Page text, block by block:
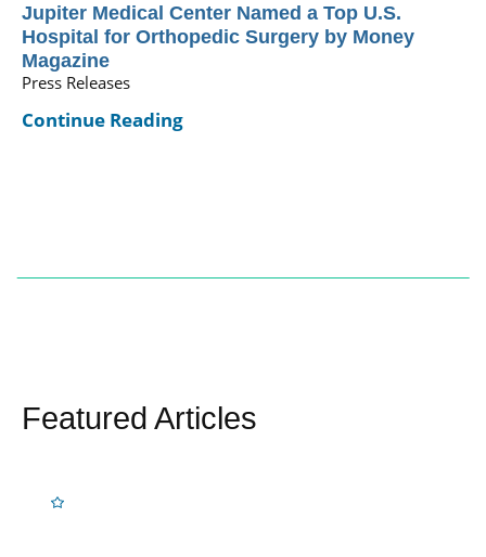
Jupiter Medical Center Named a Top U.S.
Hospital for Orthopedic Surgery by Money
Magazine
Press Releases
Continue Reading
Featured Articles